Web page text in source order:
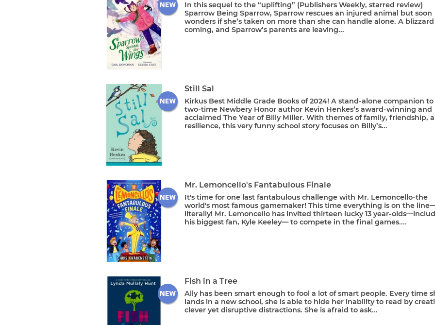
In this sequel to the “uplifting” (Publishers Weekly, starred review)
Sparrow Being Sparrow, Sparrow rescues an injured animal but soon
wonders if she’s taken on more than she can handle alone. A blizzard
coming, and Sparrow’s parents are leaving...
Still Sal
Kirkus Best Middle Grade Books of 2024! A stand-alone companion to
two-time Newbery Honor author Kevin Henkes’s award-winning and
acclaimed The Year of Billy Miller. With themes of family, friendship,
resilience, this very funny school story focuses on Billy’s...
Mr. Lemoncello's Fantabulous Finale
It's time for one last fantabulous challenge with Mr. Lemoncello-the
world's most famous gamemaker! This time everything is on the
literally! Mr. Lemoncello has invited thirteen lucky 13 year-
his biggest fan, Kyle Keeley— to compete in the final games....
Fish in a Tree
Ally has been smart enough to fool a lot of smart people. Every time
lands in a new school, she is able to hide her inability to read by
clever yet disruptive distractions. She is afraid to ask...